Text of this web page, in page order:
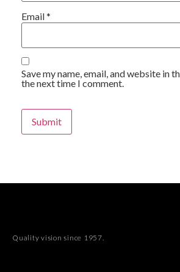
Email*
Save my name, email, and website in
the next time I comment.
Quality vision since 1957.